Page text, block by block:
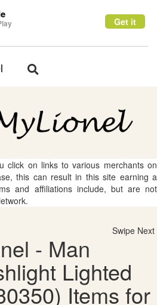
Get it
Toggle
click on links to various merchants on
this can result in this site earning a
and affiliations include, but are not
Swipe Next
- Man
Lighted
Items for